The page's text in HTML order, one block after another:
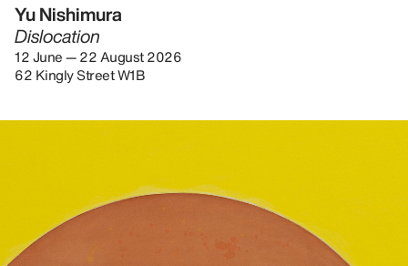
Yu Nishimura
Dislocation
12 June — 22 August 2026
62 Kingly Street W1B